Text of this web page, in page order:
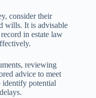
consider their
wills. It is advisable
in estate law
reviewing
advice to meet
identify potential